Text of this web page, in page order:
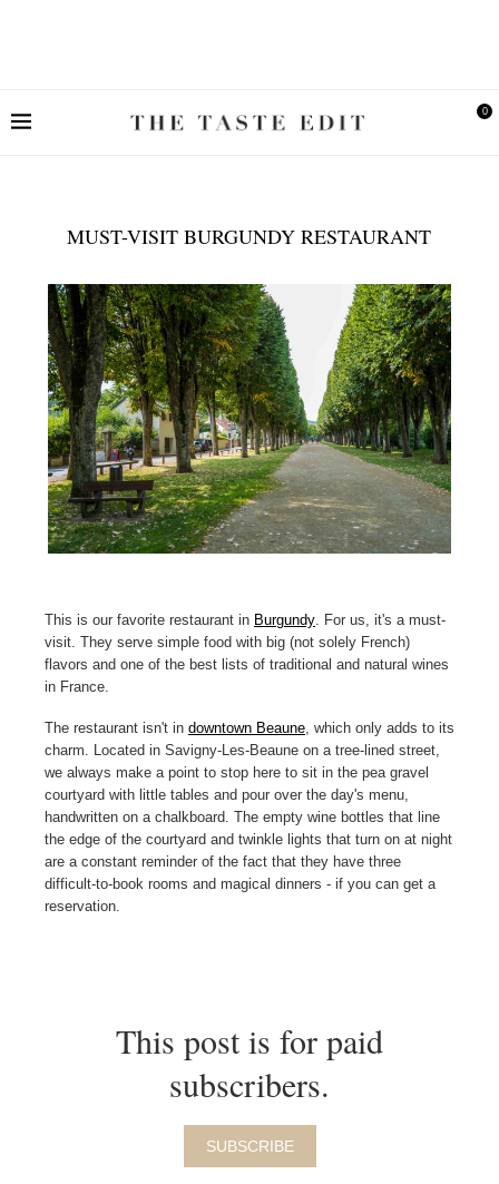
0
MUST-VISIT BURGUNDY RESTAURANT
This is our favorite restaurant in Burgundy. For us, it's a must-
visit. They serve simple food with big (not solely French)
flavors and one of the best lists of traditional and natural wines
in France.
The restaurant isn't in downtown Beaune, which only adds to its
charm. Located in Savigny-Les-Beaune on a tree-lined street,
we always make a point to stop here to sit in the pea gravel
courtyard with little tables and pour over the day's menu,
handwritten on a chalkboard. The empty wine bottles that line
the edge of the courtyard and twinkle lights that turn on at night
are a constant reminder of the fact that they have three
difficult-to-book rooms and magical dinners - if you can get a
reservation.
This post is for paid
subscribers.
SUBSCRIBE